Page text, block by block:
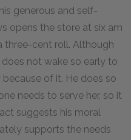
generous and self-
opens the store at six am
three-cent roll. Although
not wake so early to
of it. He does so
needs to serve her, so it
suggests his moral
supports the needs